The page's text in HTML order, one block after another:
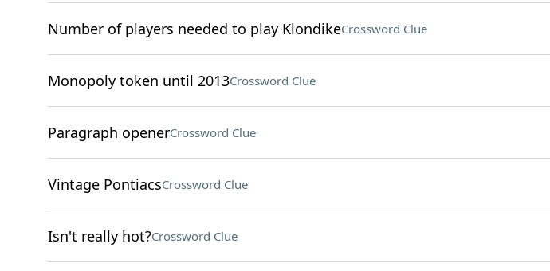
Number of players needed to play KlondikeCrossword Clue
Monopoly token until 2013Crossword Clue
Paragraph openerCrossword Clue
Vintage PontiacsCrossword Clue
Isn't really hot?Crossword Clue